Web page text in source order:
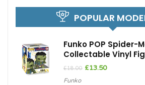
POPULAR
Funko POP Spider-
Collectable Vinyl
£18.00 Original
£13.50Current
Funko